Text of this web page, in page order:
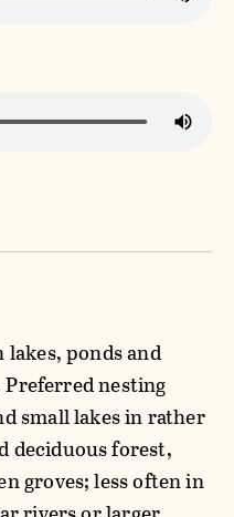
ponds and
nesting
small lakes in rather
deciduous forest,
groves; less often in